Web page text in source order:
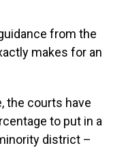
from the
makes for an
the courts have
to put in a
district –